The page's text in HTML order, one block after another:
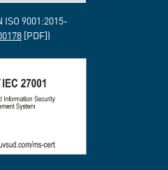
9001:2015-
[PDF])